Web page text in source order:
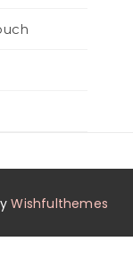
Wishfulthemes